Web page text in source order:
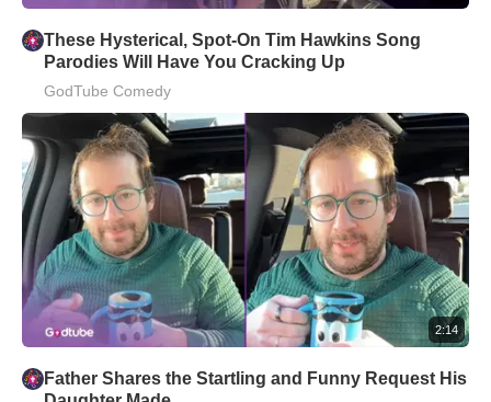
These Hysterical, Spot-On Tim Hawkins Song
Parodies Will Have You Cracking Up
GodTube Comedy
2:14
Father Shares the Startling and Funny Request His